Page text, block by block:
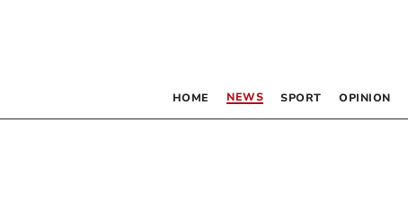
HOME NEWS SPORT OPINION